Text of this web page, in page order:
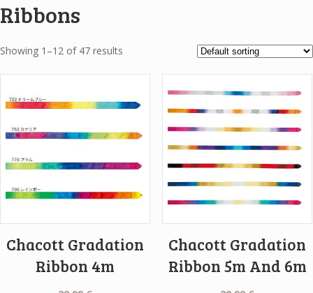
Ribbons
Showing 1–12 of 47 results
Chacott Gradation
Ribbon 4m
Chacott Gradation
Ribbon 5m And 6m